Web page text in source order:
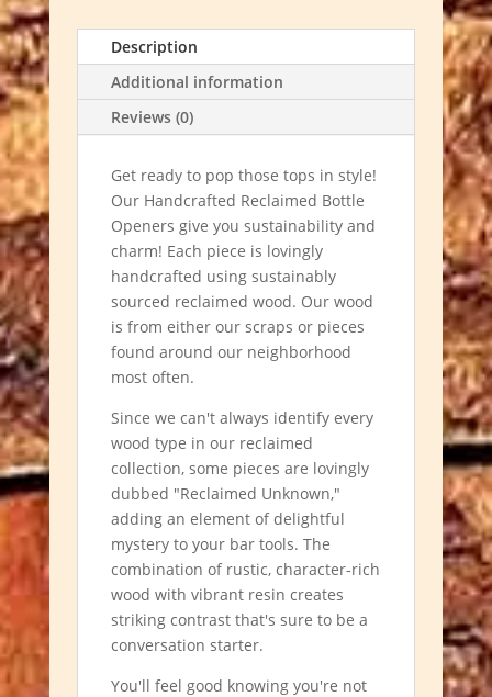
Description
Additional information
Reviews (0)
Get ready to pop those tops in style!
Our Handcrafted Reclaimed Bottle
Openers give you sustainability and
charm! Each piece is lovingly
handcrafted using sustainably
sourced reclaimed wood. Our wood
is from either our scraps or pieces
found around our neighborhood
most often.
Since we can't always identify every
wood type in our reclaimed
collection, some pieces are lovingly
dubbed "Reclaimed Unknown,"
adding an element of delightful
mystery to your bar tools. The
combination of rustic, character-rich
wood with vibrant resin creates
striking contrast that's sure to be a
conversation starter.
You'll feel good knowing you're not